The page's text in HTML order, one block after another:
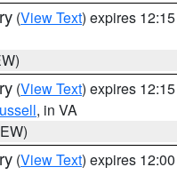
(View Text) expires
(View Text) expires
, in VA
(View Text) expires